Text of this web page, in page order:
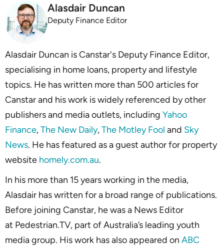
Alasdair Duncan
Deputy Finance Editor
Alasdair Duncan is Canstar's Deputy Finance Editor,
specialising in home loans, property and lifestyle
topics. He has written more than 500 articles for
Canstar and his work is widely referenced by other
publishers and media outlets, including Yahoo
Finance,The New Daily,The Motley Fool and Sky
News. He has featured as a guest author for property
website homely.com.au.
In his more than 15 years working in the media,
Alasdair has written for a broad range of publications.
Before joining Canstar, he was a News Editor
at Pedestrian.TV, part of Australia’s leading youth
media group. His work has also appeared on ABC